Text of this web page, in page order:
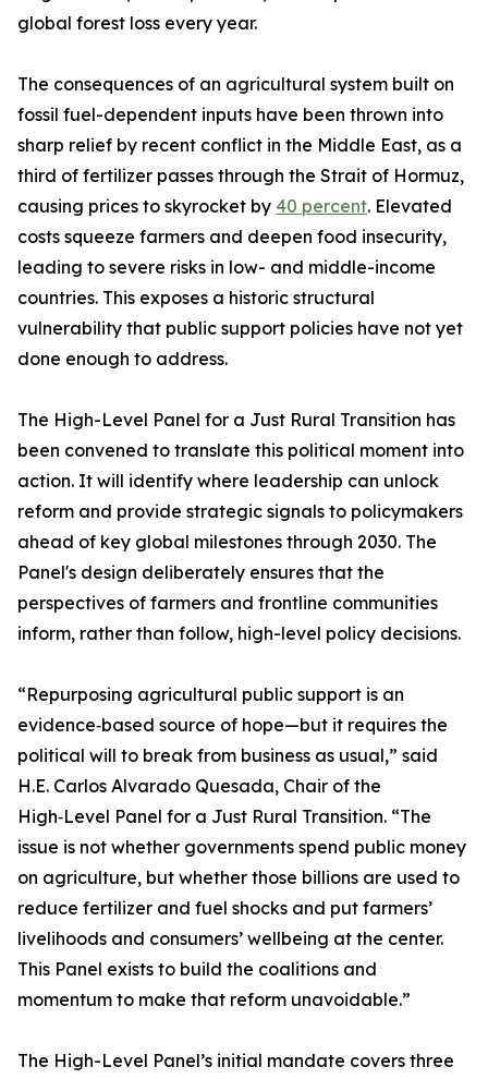
global forest loss every year.
The consequences of an agricultural system built on
fossil fuel-dependent inputs have been thrown into
sharp relief by recent conflict in the Middle East, as a
third of fertilizer passes through the Strait of Hormuz,
causing prices to skyrocket by 40 percent. Elevated
costs squeeze farmers and deepen food insecurity,
leading to severe risks in low- and middle-income
countries. This exposes a historic structural
vulnerability that public support policies have not yet
done enough to address.
The High-Level Panel for a Just Rural Transition has
been convened to translate this political moment into
action. It will identify where leadership can unlock
reform and provide strategic signals to policymakers
ahead of key global milestones through 2030. The
Panel's design deliberately ensures that the
perspectives of farmers and frontline communities
inform, rather than follow, high-level policy decisions.
“Repurposing agricultural public support is an
evidence‑based source of hope—but it requires the
political will to break from business as usual,” said
H.E. Carlos Alvarado Quesada, Chair of the
High‑Level Panel for a Just Rural Transition. “The
issue is not whether governments spend public money
on agriculture, but whether those billions are used to
reduce fertilizer and fuel shocks and put farmers’
livelihoods and consumers’ wellbeing at the center.
This Panel exists to build the coalitions and
momentum to make that reform unavoidable.”
The High-Level Panel’s initial mandate covers three